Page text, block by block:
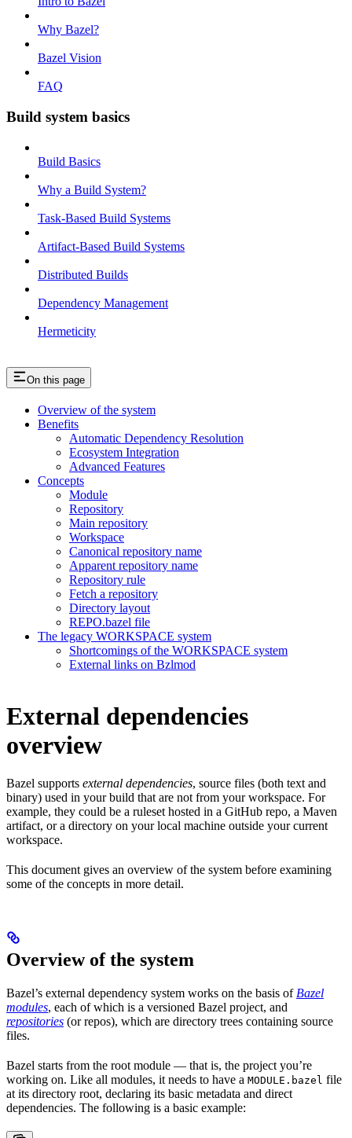
Why Bazel?
Bazel Vision
FAQ
Build system basics
Build Basics
Why a Build System?
Task-Based Build Systems
Artifact-Based Build Systems
Distributed Builds
Dependency Management
Hermeticity
On this page
Overview of the system
Benefits
Automatic Dependency Resolution
Ecosystem Integration
Advanced Features
Concepts
Module
Repository
Main repository
Workspace
Canonical repository name
Apparent repository name
Repository rule
Fetch a repository
Directory layout
REPO.bazel file
The legacy WORKSPACE system
Shortcomings of the WORKSPACE system
External links on Bzlmod
External dependencies
overview
Bazel supports external dependencies, source files (both text and
binary) used in your build that are not from your workspace. For
example, they could be a ruleset hosted in a GitHub repo, a Maven
artifact, or a directory on your local machine outside your current
workspace.
This document gives an overview of the system before examining
some of the concepts in more detail.
Overview of the system
Bazel’s external dependency system works on the basis of Bazel
modules, each of which is a versioned Bazel project, and
repositories (or repos), which are directory trees containing source
files.
Bazel starts from the root module — that is, the project you’re
working on. Like all modules, it needs to have a MODULE.bazel file
at its directory root, declaring its basic metadata and direct
dependencies. The following is a basic example: